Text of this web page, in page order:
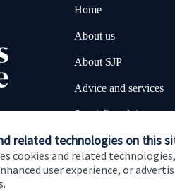
related technologies on this
cookies and related
user experience, or
Home
About us
About SJP
Advice and services
Specialist advice
Contact